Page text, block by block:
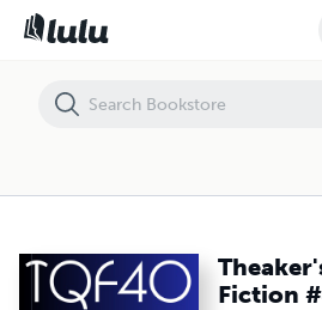
Fiction
Theaker's Quarterly Fiction #40